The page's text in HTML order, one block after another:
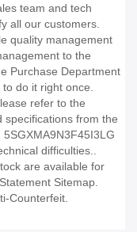
team and tech
all our customers.
quality management
to the
Purchase Department
do it right once.
refer to the
specifications from the
difficulties..
are available for
Sitemap.
Counterfeit.